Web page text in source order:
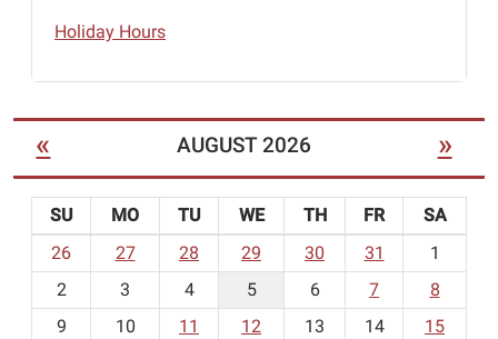
Holiday Hours
« AUGUST 2026 »
o
SU MO TU WE TH FR
SA
26
27 28 29 30 31
1
2
3 4 5 6 7
8
9
10 11 12 13 14
15